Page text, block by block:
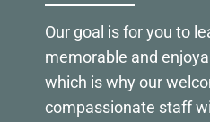
Our goal is for you to
memorable and
which is why our
compassionate staff